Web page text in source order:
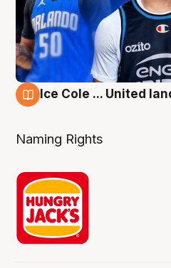
Ice Cole ... United
Naming Rights